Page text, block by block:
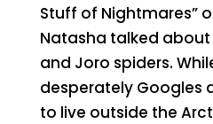
Stuff of Nightmares”
Natasha talked
and Joro spiders.
desperately Googles
to live outside the